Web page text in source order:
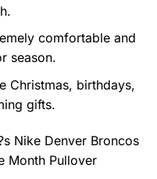
comfortable and
season.
Christmas, birthdays,
gifts.
Nike Denver Broncos
Month Pullover